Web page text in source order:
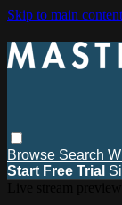
Skip to main content
Browse Search
Start Free Trial